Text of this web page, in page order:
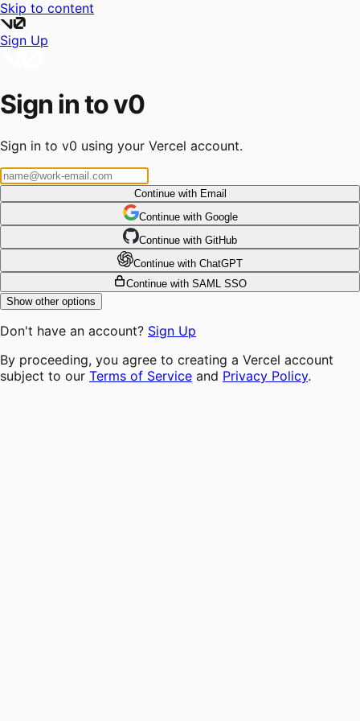
Skip to content
Sign Up
Sign in to v0
Sign in to v0 using your Vercel account.
Continue with Email
Continue with Google
Continue with GitHub
Continue with ChatGPT
Continue with SAML SSO
Show other options
Don't have an account? Sign Up
By proceeding, you agree to creating a Vercel account
subject to our Terms of Service and Privacy Policy.